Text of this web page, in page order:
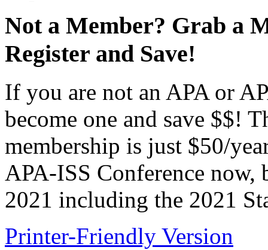
Not a Member? Grab a
Register and Save!
If you are not an APA or
become one and save $$!
membership is just $50/
APA-ISS Conference
2021 including the 2021
Printer-Friendly Version